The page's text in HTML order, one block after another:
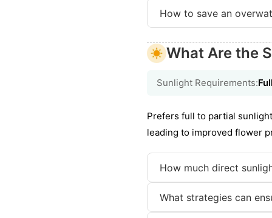
How to save an
What Are the
Sunlight Requirements:
Prefers full to partial
leading to improved flower
How much direct
What strategies can